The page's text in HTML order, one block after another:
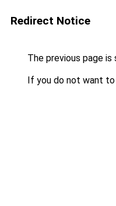
Redirect Notice
The previous page is
If you do not want